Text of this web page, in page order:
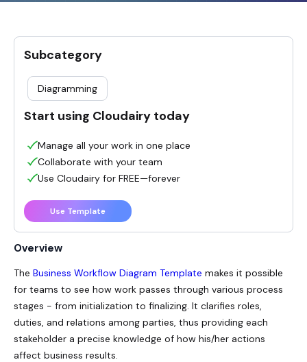
Overview
The Business Workflow Diagram Template makes it possible
for teams to see how work passes through various process
stages - from initialization to finalizing. It clarifies roles,
duties, and relations among parties, thus providing each
stakeholder a precise knowledge of how his/her actions
affect business results.
Subcategory
Diagramming
Start using Cloudairy today
Manage all your work in one place
Collaborate with your team
Use Cloudairy for FREE—forever
Use Template